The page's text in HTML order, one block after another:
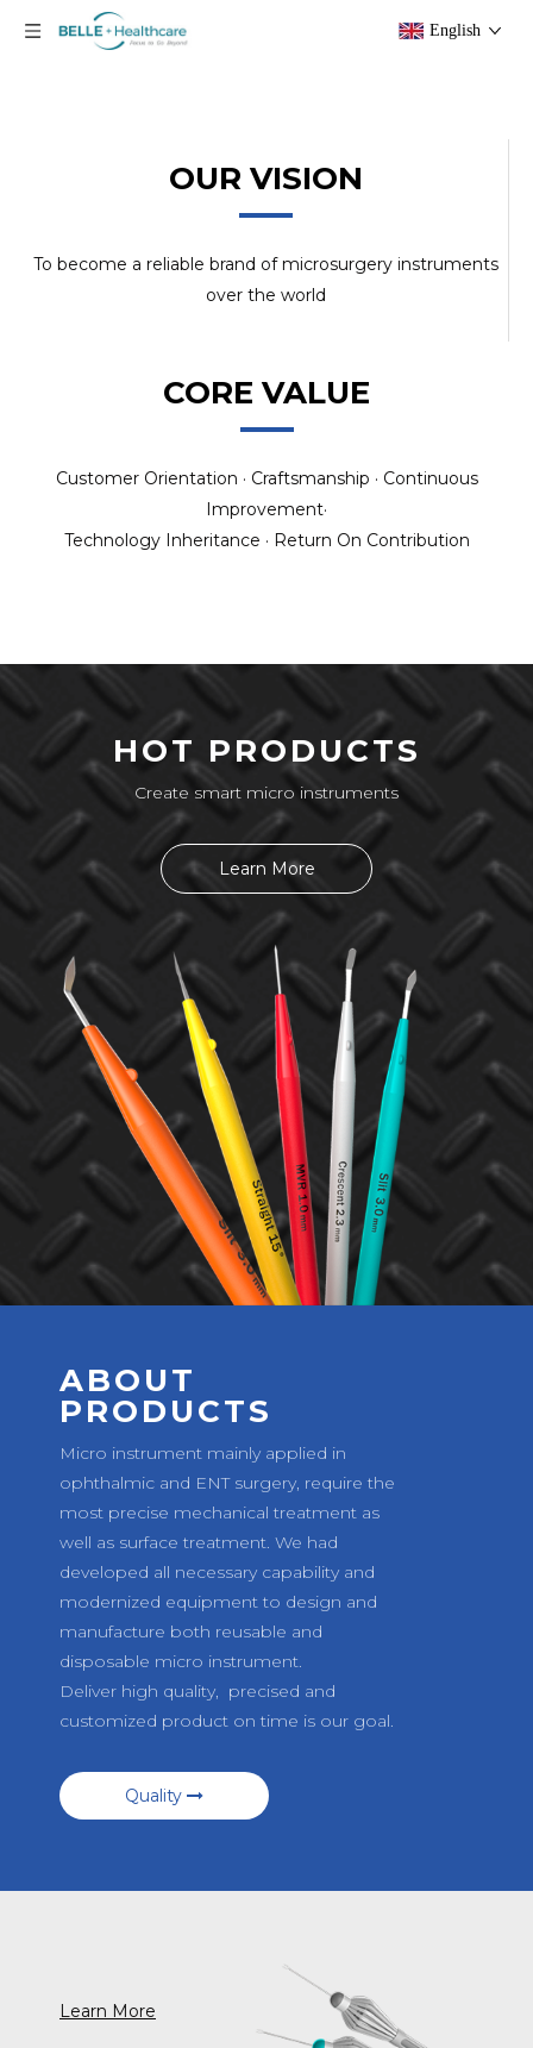
English
OUR VISION
To become a reliable brand of microsurgery instruments
over the world
CORE VALUE
Customer Orientation · Craftsmanship · Continuous
Improvement·
Technology Inheritance · Return On Contribution
HOT PRODUCTS
Create smart micro instruments
Learn More
ABOUT
PRODUCTS
Micro instrument mainly applied in
ophthalmic and ENT surgery, require the
most precise mechanical treatment as
well as surface treatment. We had
developed all necessary capability and
modernized equipment to design and
manufacture both reusable and
disposable micro instrument.
Deliver high quality, precised and
customized product on time is our goal.
Quality
Learn More